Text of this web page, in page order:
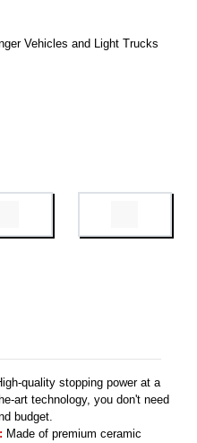
Vehicles and Light Trucks
quality stopping power at a
art technology, you don't need
budget.
Made of premium ceramic